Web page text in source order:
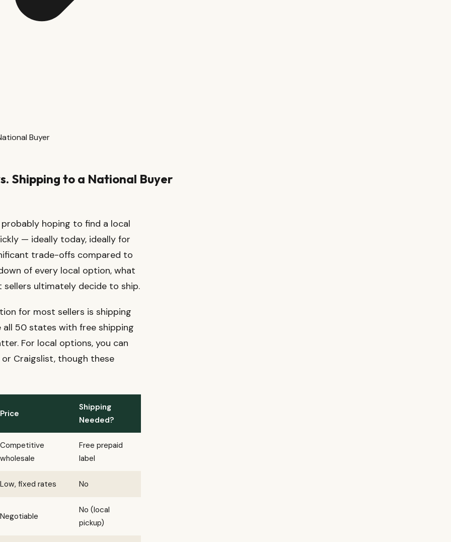
Buyer
Shipping to a National Buyer
probably hoping to find a local
— ideally today, ideally for
trade-offs compared to
of every local option, what
ultimately decide to ship.
for most sellers is shipping
all 50 states with free shipping
For local options, you can
Craigslist, though these
Price
Shipping
Needed?
Competitive
wholesale
Free prepaid
label
Low, fixed rates No
Negotiable
No (local
pickup)